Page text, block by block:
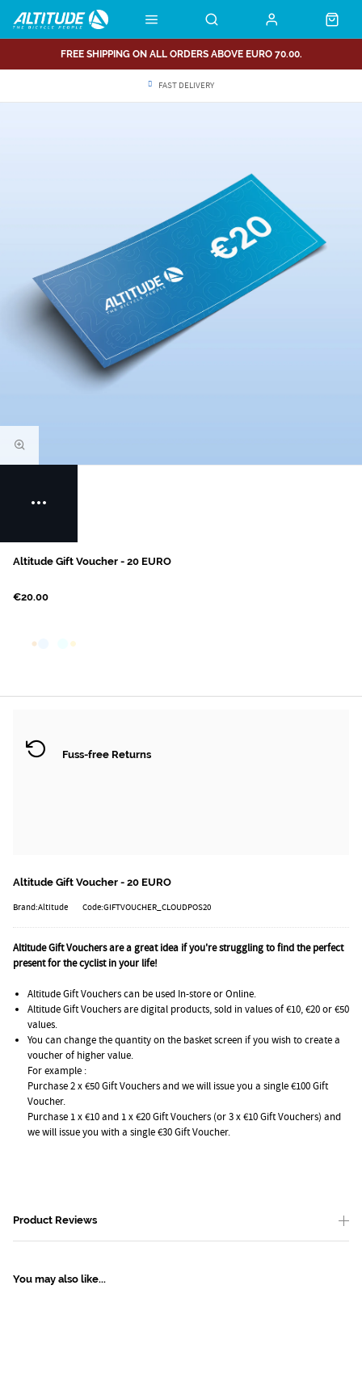
FREE SHIPPING ON ALL ORDERS ABOVE EURO 70.00.
FAST DELIVERY
Altitude Gift Voucher - 20 EURO
€20.00
Fuss-free Returns
Altitude Gift Voucher - 20 EURO
Brand:Altitude Code:GIFTVOUCHER_CLOUDPOS20
Altitude Gift Vouchers are a great idea if you're struggling to find the perfect
present for the cyclist in your life!
Altitude Gift Vouchers can be used In-store or Online.
Altitude Gift Vouchers are digital products, sold in values of €10, €20 or €50
values.
You can change the quantity on the basket screen if you wish to create a
voucher of higher value.
For example :
Purchase 2 x €50 Gift Vouchers and we will issue you a single €100 Gift
Voucher.
Purchase 1 x €10 and 1 x €20 Gift Vouchers (or 3 x €10 Gift Vouchers) and
we will issue you with a single €30 Gift Voucher.
Product Reviews
You may also like...